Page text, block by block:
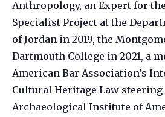
Anthropology, an Expert for
Specialist Project at the
of Jordan in 2019, the
Dartmouth College in 2021, a
American Bar Association’s
Cultural Heritage Law
Archaeological Institute of